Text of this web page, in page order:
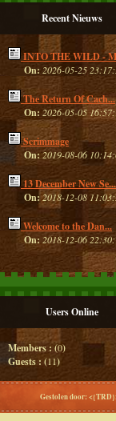
Recent Nieuws
INTO THE WILD -
On: 2026-05-25
The Return Of Cach...
On: 2026-05-05
Scrimmage
On:2019-08-06
13 December New Se...
On:2018-12-08
Welcome to the Dan...
On: 2018-12-06
Users Online
Members : (0)
Guests : (11)
Gestolen door: